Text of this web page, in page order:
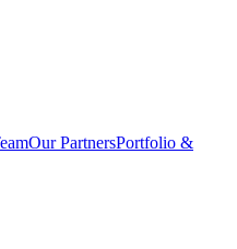
Our PartnersPortfolio &